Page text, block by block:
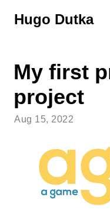
Hugo Dutka
My first
project
Aug 15, 2022